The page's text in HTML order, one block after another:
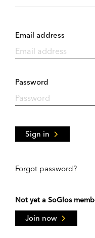
Email address
Password
Sign in
Forgot password?
Not yet a SoGlos
Join now